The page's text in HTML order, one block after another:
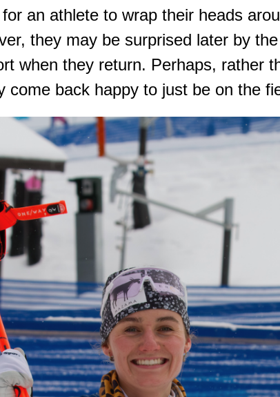
an athlete to wrap their heads
, they may be surprised later by
when they return. Perhaps, rather
come back happy to just be on the